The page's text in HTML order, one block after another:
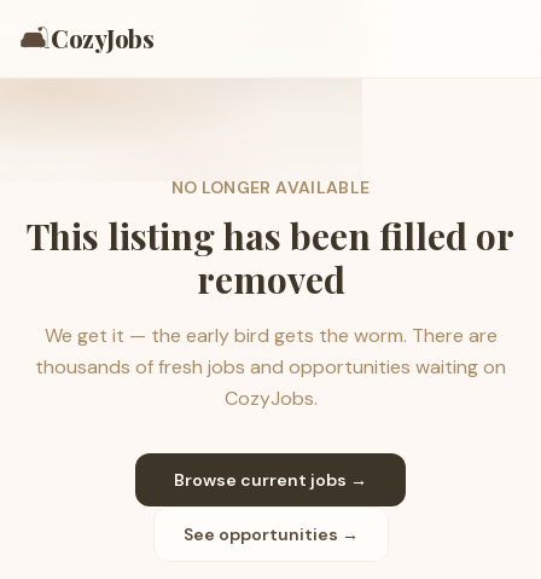
🛋️CozyJobs
NO LONGER AVAILABLE
This listing has been filled or
removed
We get it — the early bird gets the worm. There are
thousands of fresh jobs and opportunities waiting on
CozyJobs.
Browse current jobs →
See opportunities →